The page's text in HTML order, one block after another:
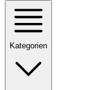
Kategorien